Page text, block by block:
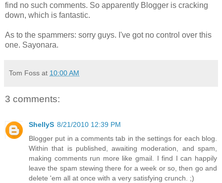
find no such comments. So apparently Blogger is cracking
down, which is fantastic.
As to the spammers: sorry guys. I've got no control over this
one. Sayonara.
Tom Foss at 10:00 AM
3 comments:
ShellyS 8/21/2010 12:39 PM
Blogger put in a comments tab in the settings for each blog.
Within that is published, awaiting moderation, and spam,
making comments run more like gmail. I find I can happily
leave the spam stewing there for a week or so, then go and
delete 'em all at once with a very satisfying crunch. ;)